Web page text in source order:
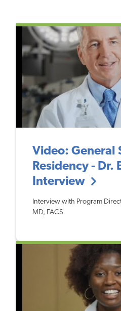
Video: General
Residency - Dr.
Interview
Interview with Program
MD, FACS